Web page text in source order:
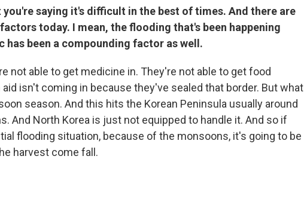
you're saying it's difficult in the best of times. And there are
today. I mean, the flooding that's been happening
has been a compounding factor as well.
not able to get medicine in. They're not able to get food
isn't coming in because they've sealed that border. But what
season. And this hits the Korean Peninsula usually around
And North Korea is just not equipped to handle it. And so if
flooding situation, because of the monsoons, it's going to be
harvest come fall.